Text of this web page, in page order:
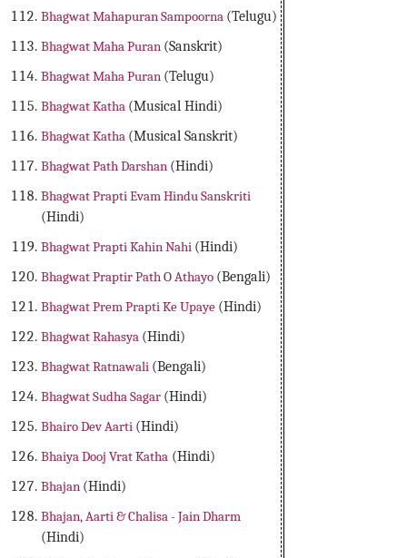
Bhagwat Mahapuran Sampoorna (Telugu)
Bhagwat Maha Puran (Sanskrit)
Bhagwat Maha Puran (Telugu)
Bhagwat Katha (Musical Hindi)
Bhagwat Katha (Musical Sanskrit)
Bhagwat Path Darshan (Hindi)
Bhagwat Prapti Evam Hindu Sanskriti
(Hindi)
Bhagwat Prapti Kahin Nahi (Hindi)
Bhagwat Praptir Path O Athayo (Bengali)
Bhagwat Prem Prapti Ke Upaye (Hindi)
Bhagwat Rahasya (Hindi)
Bhagwat Ratnawali (Bengali)
Bhagwat Sudha Sagar (Hindi)
Bhairo Dev Aarti (Hindi)
Bhaiya Dooj Vrat Katha (Hindi)
Bhajan (Hindi)
Bhajan, Aarti & Chalisa - Jain Dharm
(Hindi)